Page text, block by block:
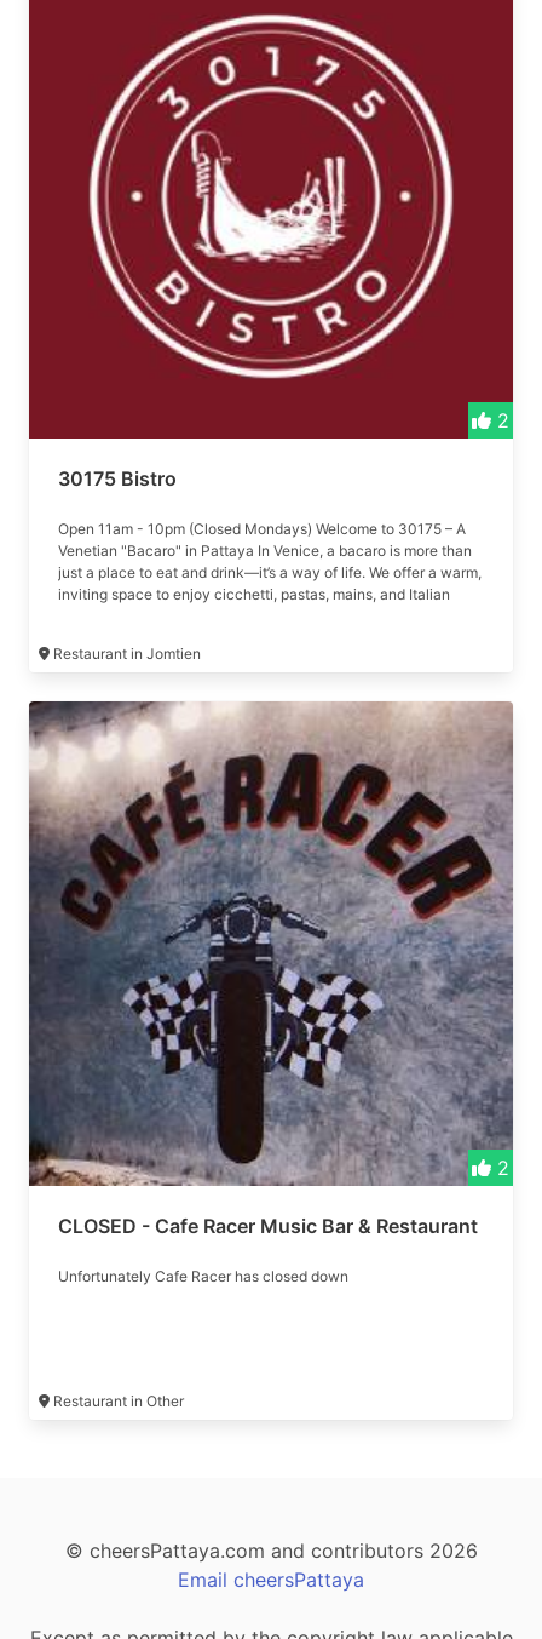
2
30175 Bistro
Open 11am - 10pm (Closed Mondays) Welcome to 30175 – A
Venetian "Bacaro" in Pattaya In Venice, a bacaro is more than
just a place to eat and drink—it’s a way of life. We offer a warm,
inviting space to enjoy cicchetti, pastas, mains, and Italian
Restaurant in Jomtien
2
CLOSED - Cafe Racer Music Bar & Restaurant
Unfortunately Cafe Racer has closed down
Restaurant in Other
© cheersPattaya.com and contributors 2026
Email cheersPattaya